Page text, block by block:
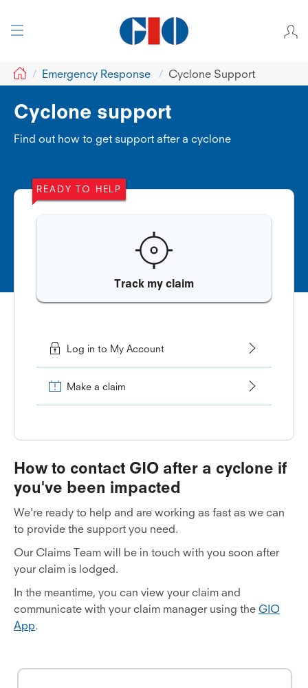
GIO Emergency Response Cyclone Support
Cyclone support
Find out how to get support after a cyclone
READY TO HELP
Track my claim
Log in to My Account
Make a claim
How to contact GIO after a cyclone if
you've been impacted
We're ready to help and are working as fast as we can
to provide the support you need.
Our Claims Team will be in touch with you soon after
your claim is lodged.
In the meantime, you can view your claim and
communicate with your claim manager using the GIO
App.